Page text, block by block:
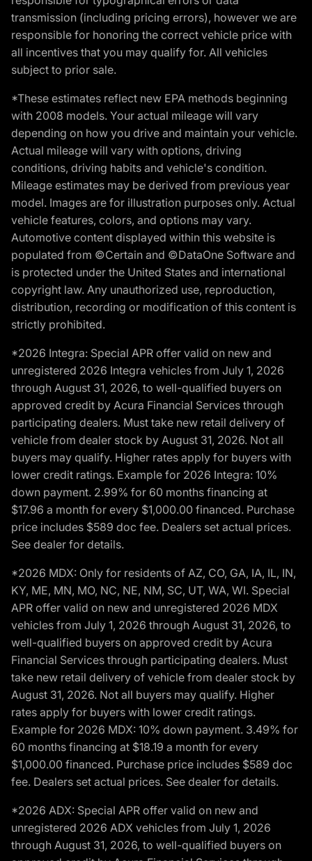
transmission (including pricing errors), however we are
responsible for honoring the correct vehicle price with
all incentives that you may qualify for. All vehicles
subject to prior sale.
*These estimates reflect new EPA methods beginning
with 2008 models. Your actual mileage will vary
depending on how you drive and maintain your vehicle.
Actual mileage will vary with options, driving
conditions, driving habits and vehicle's condition.
Mileage estimates may be derived from previous year
model. Images are for illustration purposes only. Actual
vehicle features, colors, and options may vary.
Automotive content displayed within this website is
populated from ©Certain and ©DataOne Software and
is protected under the United States and international
copyright law. Any unauthorized use, reproduction,
distribution, recording or modification of this content is
strictly prohibited.
*2026 Integra: Special APR offer valid on new and
unregistered 2026 Integra vehicles from July 1, 2026
through August 31, 2026, to well-qualified buyers on
approved credit by Acura Financial Services through
participating dealers. Must take new retail delivery of
vehicle from dealer stock by August 31, 2026. Not all
buyers may qualify. Higher rates apply for buyers with
lower credit ratings. Example for 2026 Integra: 10%
down payment. 2.99% for 60 months financing at
$17.96 a month for every $1,000.00 financed. Purchase
price includes $589 doc fee. Dealers set actual prices.
See dealer for details.
*2026 MDX: Only for residents of AZ, CO, GA, IA, IL, IN,
KY, ME, MN, MO, NC, NE, NM, SC, UT, WA, WI. Special
APR offer valid on new and unregistered 2026 MDX
vehicles from July 1, 2026 through August 31, 2026, to
well-qualified buyers on approved credit by Acura
Financial Services through participating dealers. Must
take new retail delivery of vehicle from dealer stock by
August 31, 2026. Not all buyers may qualify. Higher
rates apply for buyers with lower credit ratings.
Example for 2026 MDX: 10% down payment. 3.49% for
60 months financing at $18.19 a month for every
$1,000.00 financed. Purchase price includes $589 doc
fee. Dealers set actual prices. See dealer for details.
*2026 ADX: Special APR offer valid on new and
unregistered 2026 ADX vehicles from July 1, 2026
through August 31, 2026, to well-qualified buyers on